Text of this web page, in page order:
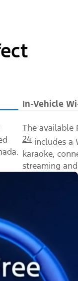
In-Vehicle
The available
24 includes a
karaoke,
streaming